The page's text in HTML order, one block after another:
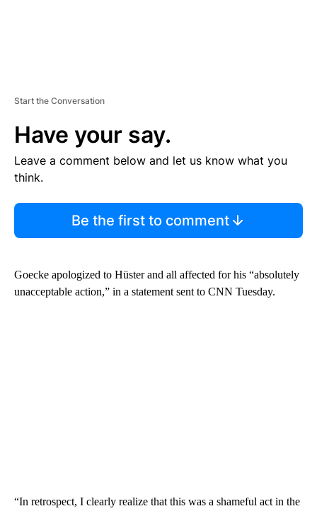
Start the Conversation
Have your say.
Leave a comment below and let us know what you
think.
Be the first to comment
Goecke apologized to Hüster and all affected for his “absolutely
unacceptable action,” in a statement sent to CNN Tuesday.
“In retrospect, I clearly realize that this was a shameful act in the